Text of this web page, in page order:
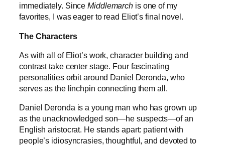
immediately. SinceMiddlemarch is one of my
favorites, I was eager to read Eliot’s final novel.
The Characters
As with all of Eliot’s work, character building and
contrast take center stage. Four fascinating
personalities orbit around Daniel Deronda, who
serves as the linchpin connecting them all.
Daniel Deronda is a young man who has grown up
as the unacknowledged son—he suspects—of an
English aristocrat. He stands apart: patient with
people’s idiosyncrasies, thoughtful, and devoted to